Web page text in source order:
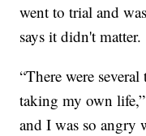
went to trial and
says it didn't matter.
“There were
taking my own
and I was so angry